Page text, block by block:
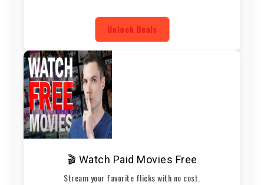
Unlock Deals
🎬 Watch Paid Movies Free
Stream your favorite flicks with no cost.